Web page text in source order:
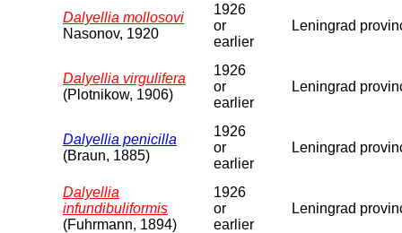
Dalyellia mollosovi
Nasonov, 1920
1926
or
earlier
Leningrad
Dalyellia virgulifera
(Plotnikow, 1906)
1926
or
earlier
Leningrad
Dalyellia penicilla
(Braun, 1885)
1926
or
earlier
Leningrad
Dalyellia
infundibuliformis
(Fuhrmann, 1894)
1926
or
earlier
Leningrad